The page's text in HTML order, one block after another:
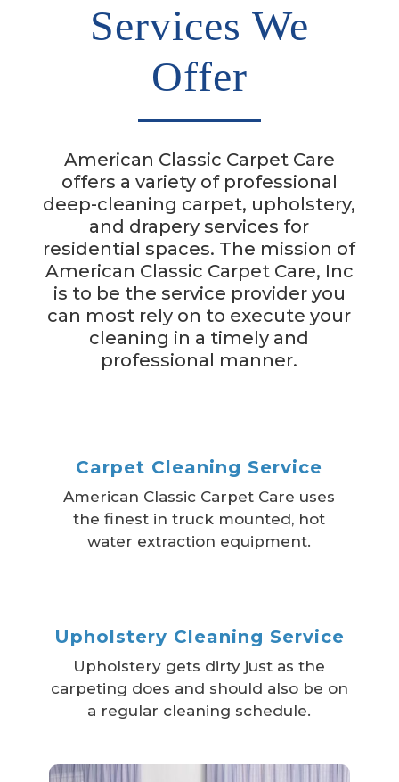
Services We
Offer
American Classic Carpet Care
offers a variety of professional
deep-cleaning carpet, upholstery,
and drapery services for
residential spaces. The mission of
American Classic Carpet Care, Inc
is to be the service provider you
can most rely on to execute your
cleaning in a timely and
professional manner.
Carpet Cleaning Service
American Classic Carpet Care uses
the finest in truck mounted, hot
water extraction equipment.
Upholstery Cleaning Service
Upholstery gets dirty just as the
carpeting does and should also be on
a regular cleaning schedule.